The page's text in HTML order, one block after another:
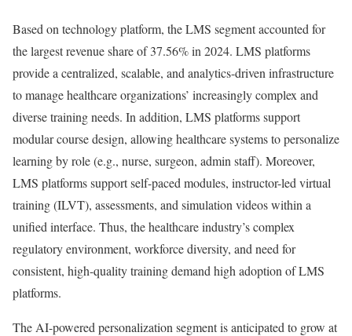
Based on technology platform, the LMS segment accounted for
the largest revenue share of 37.56% in 2024. LMS platforms
provide a centralized, scalable, and analytics-driven infrastructure
to manage healthcare organizations’ increasingly complex and
diverse training needs. In addition, LMS platforms support
modular course design, allowing healthcare systems to personalize
learning by role (e.g., nurse, surgeon, admin staff). Moreover,
LMS platforms support self-paced modules, instructor-led virtual
training (ILVT), assessments, and simulation videos within a
unified interface. Thus, the healthcare industry’s complex
regulatory environment, workforce diversity, and need for
consistent, high-quality training demand high adoption of LMS
platforms.
The AI-powered personalization segment is anticipated to grow at